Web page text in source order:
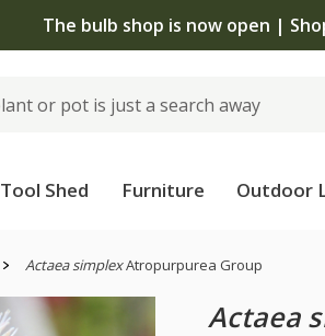
The bulb shop is now open |
Tool Shed Furniture Outdoor
Actaea simplexAtropurpurea Group
Actaea